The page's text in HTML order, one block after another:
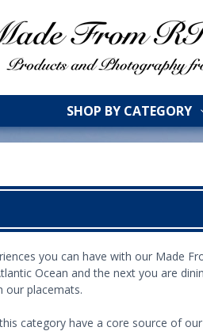
SHOP BY CATEGORY
you can have with our Made
Ocean and the next you are
our placemats.
category have a core source of